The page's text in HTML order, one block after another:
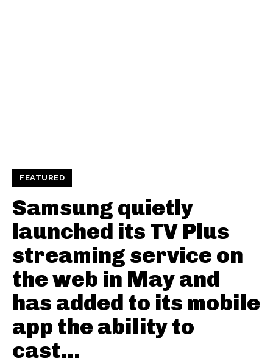
FEATURED
Samsung quietly
launched its TV Plus
streaming service on
the web in May and
has added to its mobile
app the ability to
cast...